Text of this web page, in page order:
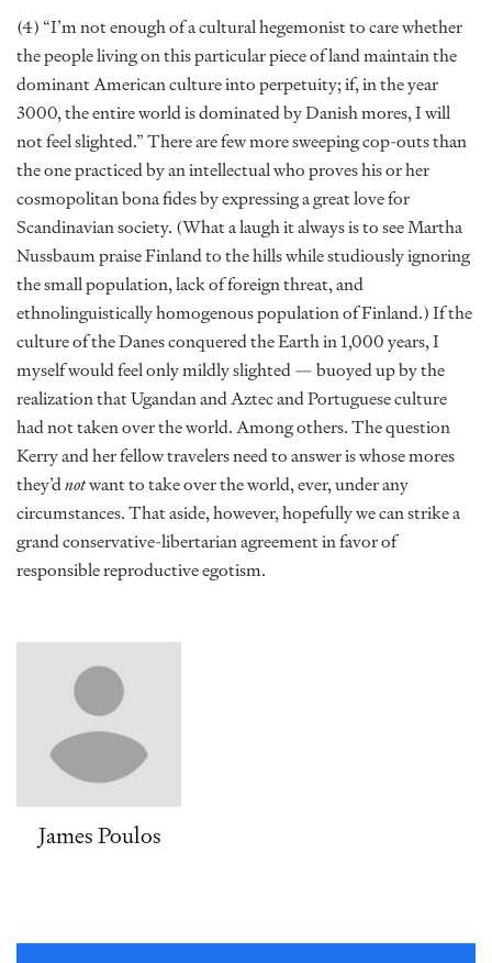
(4) “I’m not enough of a cultural hegemonist to care whether
the people living on this particular piece of land maintain the
dominant American culture into perpetuity; if, in the year
3000, the entire world is dominated by Danish mores, I will
not feel slighted.” There are few more sweeping cop-outs than
the one practiced by an intellectual who proves his or her
cosmopolitan bona fides by expressing a great love for
Scandinavian society. (What a laugh it always is to see Martha
Nussbaum praise Finland to the hills while studiously ignoring
the small population, lack of foreign threat, and
ethnolinguistically homogenous population of Finland.) If the
culture of the Danes conquered the Earth in 1,000 years, I
myself would feel only mildly slighted — buoyed up by the
realization that Ugandan and Aztec and Portuguese culture
had not taken over the world. Among others. The question
Kerry and her fellow travelers need to answer is whose mores
they’dnotwant to take over the world, ever, under any
circumstances. That aside, however, hopefully we can strike a
grand conservative-libertarian agreement in favor of
responsible reproductive egotism.
James Poulos